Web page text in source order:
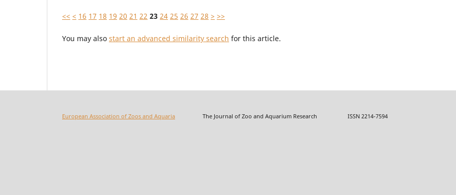
<< < 16 17 18 19 20 21 22 23 24 25 26 27 28 > >>
You may also start an advanced similarity search for this article.
European Association of Zoos and Aquaria The Journal of Zoo and Aquarium Research ISSN 2214-7594